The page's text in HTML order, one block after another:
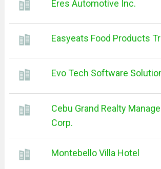
Eres Automotive Inc.
Easyeats Food Products
Evo Tech Software
Cebu Grand Realty
Corp.
Montebello Villa Hotel